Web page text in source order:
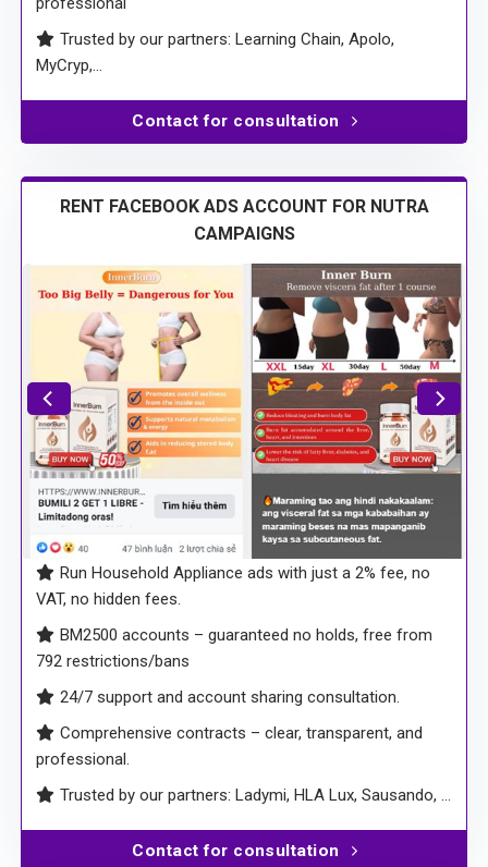
Trusted by our partners: Learning Chain, Apolo,
MyCryp,…
Contact for consultation
RENT FACEBOOK ADS ACCOUNT FOR NUTRA
CAMPAIGNS
Run Household Appliance ads with just a 2% fee, no
VAT, no hidden fees.
BM2500 accounts – guaranteed no holds, free from
792 restrictions/bans
24/7 support and account sharing consultation.
Comprehensive contracts – clear, transparent, and
professional.
Trusted by our partners: Ladymi, HLA Lux, Sausando, …
Contact for consultation